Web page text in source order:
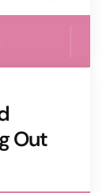
Out